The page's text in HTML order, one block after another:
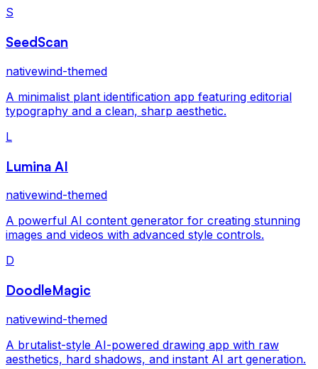
S
SeedScan
nativewind-themed
A minimalist plant identification app featuring editorial
typography and a clean, sharp aesthetic.
L
Lumina AI
nativewind-themed
A powerful AI content generator for creating stunning
images and videos with advanced style controls.
D
DoodleMagic
nativewind-themed
A brutalist-style AI-powered drawing app with raw
aesthetics, hard shadows, and instant AI art generation.